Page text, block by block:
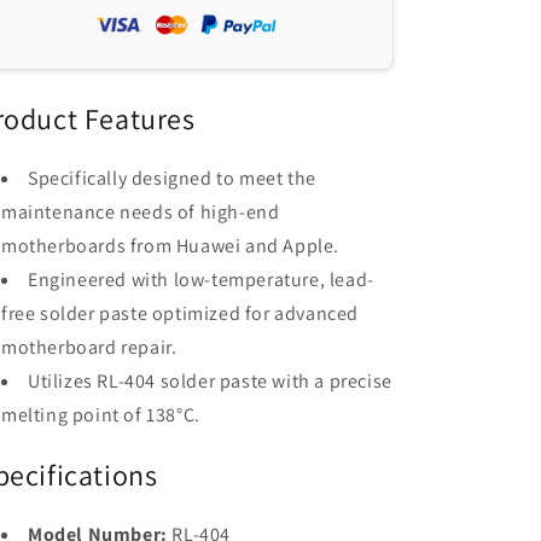
RL-
404
PCB/BGA/SMD
Repair
Paste
138°C
RL-
404
PCB/BGA/SMD
Repair
Features
Specifically designed to meet the
maintenance needs of high-end
motherboards from Huawei and Apple.
Engineered with low-temperature, lead-
free solder paste optimized for advanced
motherboard repair.
Utilizes RL-404 solder paste with a precise
melting point of 138°C.
Model Number: RL-404